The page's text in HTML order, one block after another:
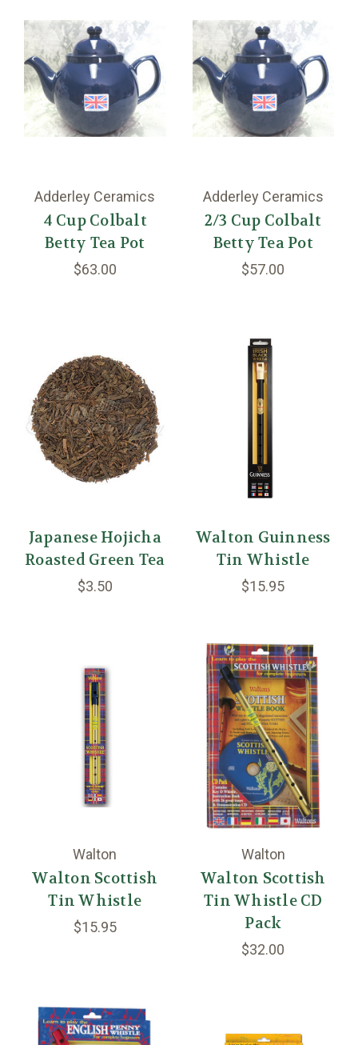
Adderley Ceramics
4 Cup Colbalt
Betty Tea Pot
$63.00
Adderley Ceramics
2/3 Cup Colbalt
Betty Tea Pot
$57.00
Japanese Hojicha
Roasted Green Tea
$3.50
Walton Guinness
Tin Whistle
$15.95
Walton
Walton Scottish
Tin Whistle
$15.95
Walton
Walton Scottish
Tin Whistle CD
Pack
$32.00